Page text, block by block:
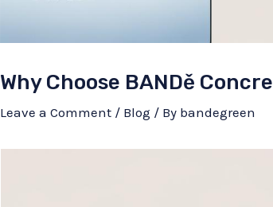
Why Choose BANDě
Leave a Comment / Blog / By bandegreen